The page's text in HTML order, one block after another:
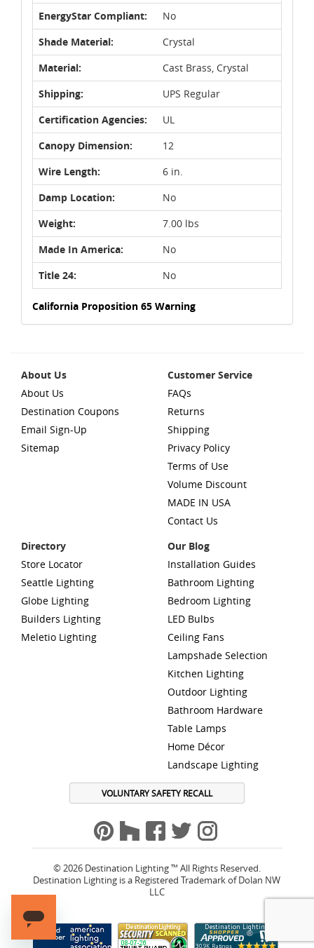
EnergyStar Compliant:
No
Shade Material:
Crystal
Material:
Cast Brass, Crystal
Shipping:
UPS Regular
Certification Agencies:
UL
Canopy Dimension:
12
Wire Length:
6 in.
Damp Location:
No
Weight:
7.00 lbs
Made In America:
No
Title 24:
No
California Proposition 65 Warning
About Us
About Us
Destination Coupons
Email Sign-Up
Sitemap
Customer Service
FAQs
Returns
Shipping
Privacy Policy
Terms of Use
Volume Discount
MADE IN USA
Contact Us
Directory
Store Locator
Seattle Lighting
Globe Lighting
Builders Lighting
Meletio Lighting
Our Blog
Installation Guides
Bathroom Lighting
Bedroom Lighting
LED Bulbs
Ceiling Fans
Lampshade Selection
Kitchen Lighting
Outdoor Lighting
Bathroom Hardware
Table Lamps
Home Décor
Landscape Lighting
VOLUNTARY SAFETY RECALL
© 2026 Destination Lighting ™ All Rights Reserved.
Destination Lighting is a Registered Trademark of Dolan NW
LLC